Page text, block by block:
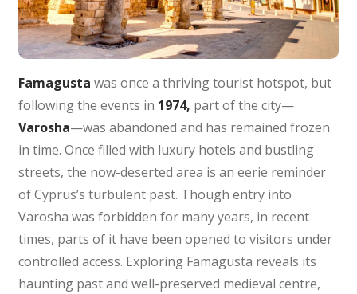
Famagusta was once a thriving tourist hotspot, but
following the events in 1974, part of the city—
Varosha—was abandoned and has remained frozen
in time. Once filled with luxury hotels and bustling
streets, the now-deserted area is an eerie reminder
of Cyprus’s turbulent past. Though entry into
Varosha was forbidden for many years, in recent
times, parts of it have been opened to visitors under
controlled access. Exploring Famagusta reveals its
haunting past and well-preserved medieval centre,